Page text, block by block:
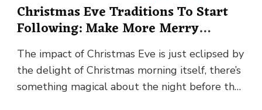
Christmas Eve Traditions To Start
Following: Make More Merry
Memories!
The impact of Christmas Eve is just eclipsed by
the delight of Christmas morning itself, there’s
something magical about the night before the